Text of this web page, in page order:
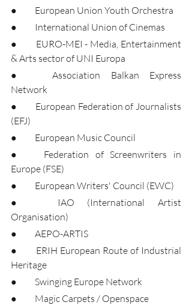
●	European Union Youth Orchestra
●	International Union of Cinemas
●	EURO-MEI - Media, Entertainment
& Arts sector of UNI Europa
●	Association Balkan Express
Network
●	European Federation of Journalists
(EFJ)
●	European Music Council
●	Federation of Screenwriters in
Europe (FSE)
●	European Writers' Council (EWC)
●	IAO (International Artist
Organisation)
●	AEPO-ARTIS
●	ERIH European Route of Industrial
Heritage
●	Swinging Europe Network
●	Magic Carpets / Openspace